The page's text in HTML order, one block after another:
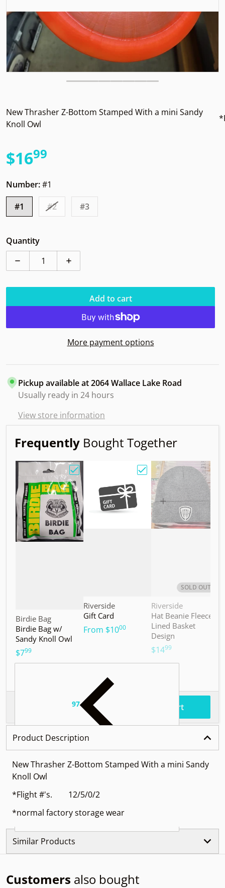
New Thrasher Z-Bottom Stamped With a mini Sandy
Knoll Owl
$16.
99
Number:#1
#1
#2 #3
Quantity
Decrease quantity for Discraft Thrasher Z Owl 160-63g
Increase quantity for Discraft Thrasher Z
Add to cart
More payment options
Pickup available at2064 Wallace Lake Road
Usually ready in 24 hours
View store information
Frequently Bought Together
Choose "Birdie Bag w/ Sandy Knoll Owl"
Vendor:
Birdie Bag
Birdie Bag w/
Sandy Knoll Owl
$7.99
Choose "Gift Card"
Vendor:
Riverside
Gift Card
From $10.00
SOLD OUT
Vendor:
Riverside
Hat Beanie Fleece
Lined Basket
Design
$14.99
.97 Add to cart
Product Description
New Thrasher Z-Bottom Stamped With a mini Sandy
Knoll Owl
*Flight #'s. 12/5/0/2
*normal factory storage wear
Similar Products
Customers also bought